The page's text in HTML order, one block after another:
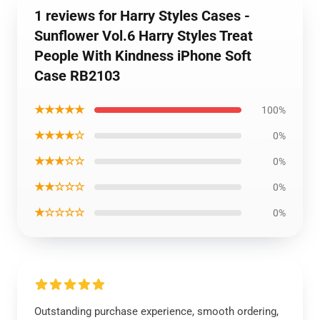
1 reviews for Harry Styles Cases -
Sunflower Vol.6 Harry Styles Treat
People With Kindness iPhone Soft
Case RB2103
★★★★★ 100%
★★★★☆ 0%
★★★☆☆ 0%
★★☆☆☆ 0%
★☆☆☆☆ 0%
Outstanding purchase experience, smooth ordering,